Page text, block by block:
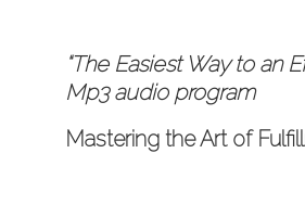
“The Easiest Way to an
Mp3 audio program
Mastering the Art of